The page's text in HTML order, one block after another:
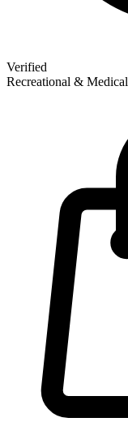
Verified
Recreational & Medical